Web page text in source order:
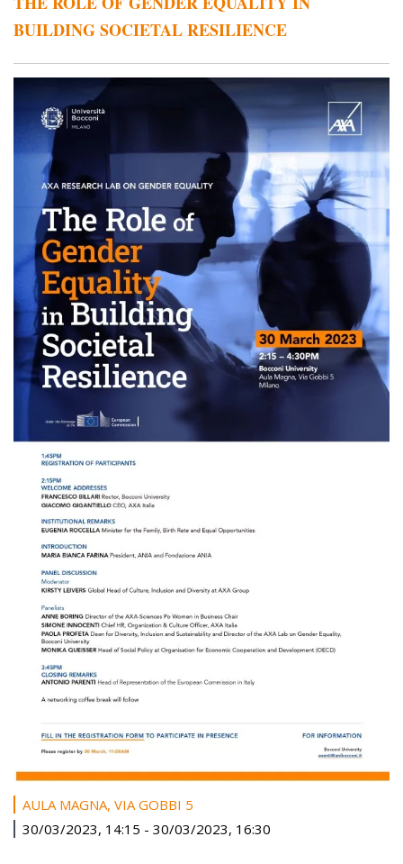
BUILDING SOCIETAL RESILIENCE
AULA MAGNA, VIA GOBBI 5
30/03/2023, 14:15 - 30/03/2023, 16:30